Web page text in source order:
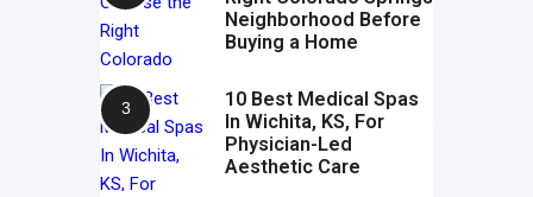
Neighborhood Before
Buying a Home
10 Best Medical Spas
In Wichita, KS, For
Physician-Led
Aesthetic Care